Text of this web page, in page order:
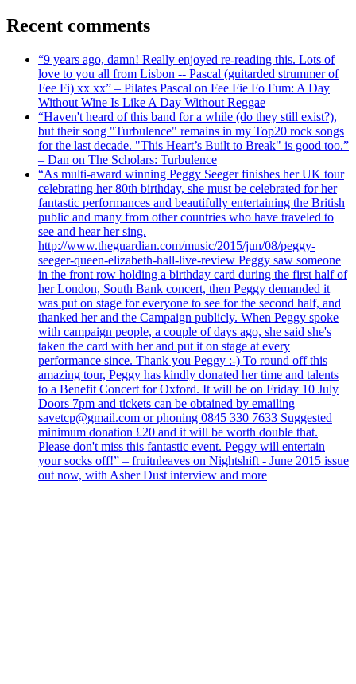
Recent comments
“9 years ago, damn! Really enjoyed re-reading this. Lots of
love to you all from Lisbon -- Pascal (guitarded strummer of
Fee Fi) xx xx” – Pilates Pascal on Fee Fie Fo Fum: A Day
Without Wine Is Like A Day Without Reggae
“Haven't heard of this band for a while (do they still exist?),
but their song "Turbulence" remains in my Top20 rock songs
for the last decade. "This Heart’s Built to Break" is good too.”
– Dan on The Scholars: Turbulence
“As multi-award winning Peggy Seeger finishes her UK tour
celebrating her 80th birthday, she must be celebrated for her
fantastic performances and beautifully entertaining the British
public and many from other countries who have traveled to
see and hear her sing.
http://www.theguardian.com/music/2015/jun/08/peggy-
seeger-queen-elizabeth-hall-live-review Peggy saw someone
in the front row holding a birthday card during the first half of
her London, South Bank concert, then Peggy demanded it
was put on stage for everyone to see for the second half, and
thanked her and the Campaign publicly. When Peggy spoke
with campaign people, a couple of days ago, she said she's
taken the card with her and put it on stage at every
performance since. Thank you Peggy :-) To round off this
amazing tour, Peggy has kindly donated her time and talents
to a Benefit Concert for Oxford. It will be on Friday 10 July
Doors 7pm and tickets can be obtained by emailing
savetcp@gmail.com or phoning 0845 330 7633 Suggested
minimum donation £20 and it will be worth double that.
Please don't miss this fantastic event. Peggy will entertain
your socks off!” – fruitnleaves on Nightshift - June 2015 issue
out now, with Asher Dust interview and more